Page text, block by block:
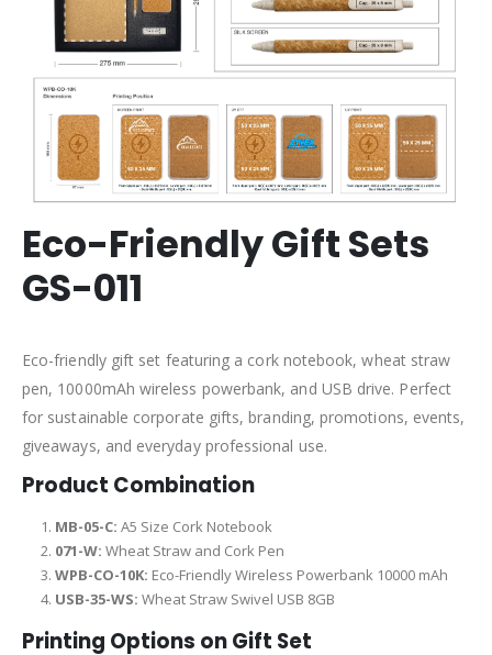
Eco-Friendly Gift Sets
GS-011
Eco-friendly gift set featuring a cork notebook, wheat straw
pen, 10000mAh wireless powerbank, and USB drive. Perfect
for sustainable corporate gifts, branding, promotions, events,
giveaways, and everyday professional use.
Product Combination
MB-05-C: A5 Size Cork Notebook
071-W: Wheat Straw and Cork Pen
WPB-CO-10K: Eco-Friendly Wireless Powerbank 10000 mAh
USB-35-WS: Wheat Straw Swivel USB 8GB
Printing Options on Gift Set